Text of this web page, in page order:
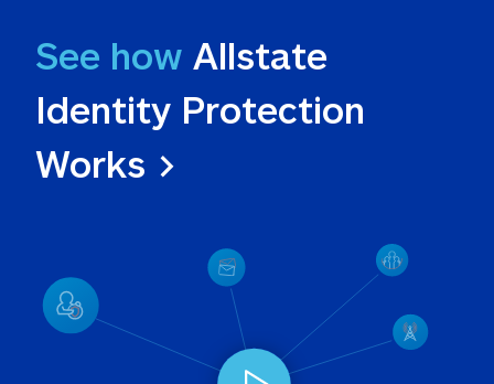
See how Allstate
Identity Protection
Works >